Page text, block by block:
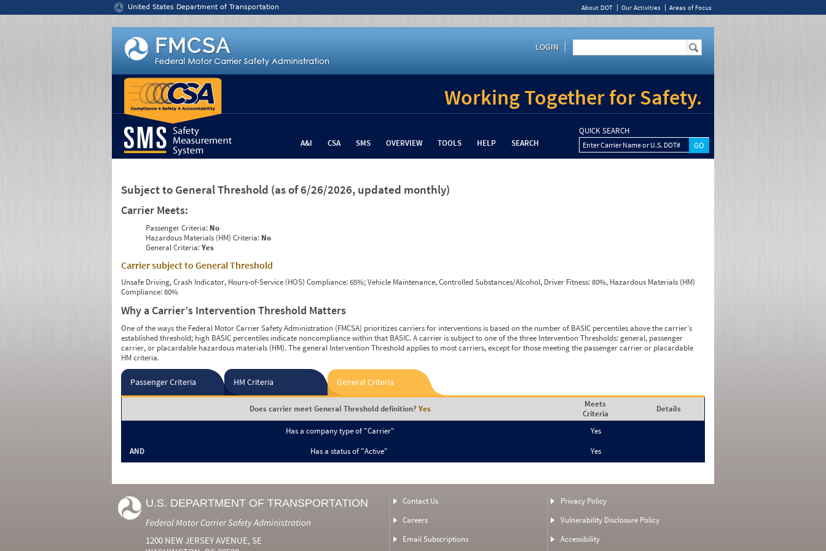
United States Department of Transportation About DOT Our Activities Areas of Focus
LOGIN
Working Together for Safety.
A&I CSA SMS OVERVIEW TOOLS HELP SEARCH
QUICK SEARCH
Enter Carrier Name or U.S. DOT#
Subject to General Threshold (as of 6/26/2026, updated monthly)
Carrier Meets:
Passenger Criteria: No
Hazardous Materials (HM) Criteria: No
General Criteria:Yes
Carrier subject to General Threshold
Unsafe Driving, Crash Indicator, Hours-of-Service (HOS) Compliance: 65%; Vehicle Maintenance, Controlled Substances/Alcohol, Driver Fitness: 80%, Hazardous Materials (HM)
Compliance: 80%
Why a Carrier’s Intervention Threshold Matters
One of the ways the Federal Motor Carrier Safety Administration (FMCSA) prioritizes carriers for interventions is based on the number of BASIC percentiles above the carrier’s
established threshold; high BASIC percentiles indicate noncompliance within that BASIC. A carrier is subject to one of the three Intervention Thresholds: general, passenger
carrier, or placardable hazardous materials (HM). The general Intervention Threshold applies to most carriers, except for those meeting the passenger carrier or placardable
HM criteria.
Passenger Criteria HM Criteria General Criteria
Does carrier meet General Threshold definition? Yes
Meets
Criteria
Details
Has a company type of "Carrier"
Yes
AND
Has a status of "Active" Yes
U.S. DEPARTMENT OF TRANSPORTATION
Federal Motor Carrier Safety Administration
1200 NEW JERSEY AVENUE, SE
Contact Us
Careers
Email Subscriptions
Privacy Policy
Vulnerability Disclosure Policy
Accessibility